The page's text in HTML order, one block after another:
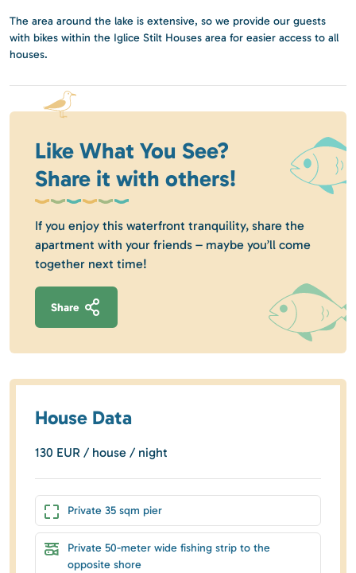
House Data
130 EUR / house / night
Private 35 sqm pier
Private 50-meter wide fishing strip to the
opposite shore
The area around the lake is extensive, so we provide our guests
with bikes within the Iglice Stilt Houses area for easier access to all
houses.
Like What You See?
Share it with others!
If you enjoy this waterfront tranquility, share the
apartment with your friends – maybe you’ll come
together next time!
Share